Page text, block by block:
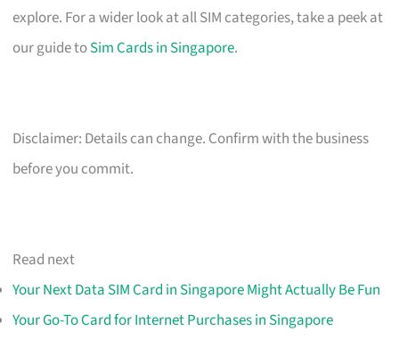
explore. For a wider look at all SIM categories, take a peek at
our guide toSim Cards in Singapore.
Disclaimer: Details can change. Confirm with the business
before you commit.
Read next
Your Next Data SIM Card in Singapore Might Actually Be Fun
Your Go-To Card for Internet Purchases in Singapore